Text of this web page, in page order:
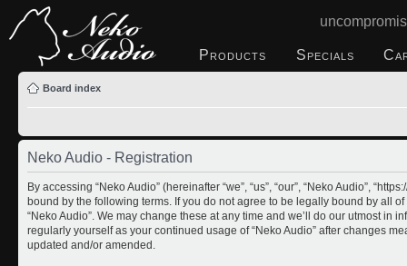
Products Specials
Board index
Neko Audio - Registration
By accessing “Neko Audio” (hereinafter “we”, “us”, “our”, “Neko Audio”,
bound by the following terms. If you do not agree to be legally bound by all
“Neko Audio”. We may change these at any time and we’ll do our utmost in
regularly yourself as your continued usage of “Neko Audio” after changes
updated and/or amended.